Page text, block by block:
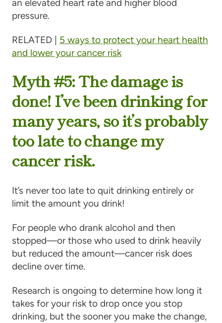
an elevated heart rate and higher blood
pressure.
RELATED |
5 ways to protect your heart health
and lower your cancer risk
Myth #5: The damage is
done! I’ve been drinking for
many years, so it’s probably
too late to change my
cancer risk.
It’s never too late to quit drinking entirely or
limit the amount you drink!
For people who drank alcohol and then
stopped—or those who used to drink heavily
but reduced the amount—cancer risk does
decline over time.
Research is ongoing to determine how long it
takes for your risk to drop once you stop
drinking, but the sooner you make the change,